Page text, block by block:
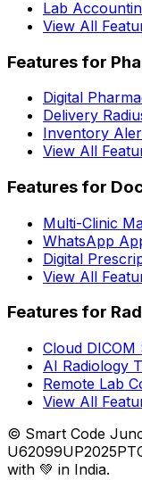
Lab
View All
Features for
Digital
Delivery
Inventory
View All
Features for
Multi-Clinic
WhatsApp
Digital
View All
Features for
Cloud DICOM
AI Radiology
Remote Lab
View All
© Smart Code
with 💚 in India.